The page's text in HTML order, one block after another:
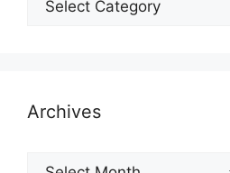
Archives
Archives